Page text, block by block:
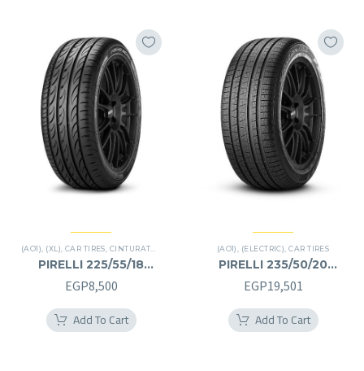
(AO1) (XL) CAR TIRES CINTURATO P7
PIRELLI 225/55/18
225/55R18
EGP8,500
Add To Cart
(AO1) (ELECTRIC) ,CAR TIRES
PIRELLI 235/50/20
235/50R20
EGP19,501
Add To Cart